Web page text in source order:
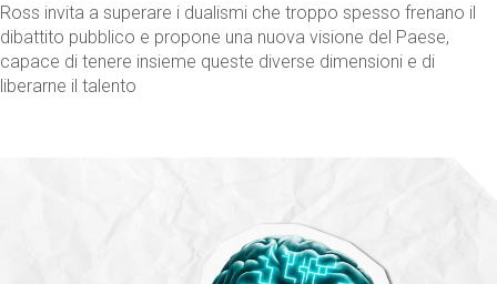
Ross invita a superare i dualismi che troppo spesso frenano il
dibattito pubblico e propone una nuova visione del Paese,
capace di tenere insieme queste diverse dimensioni e di
liberarne il talento